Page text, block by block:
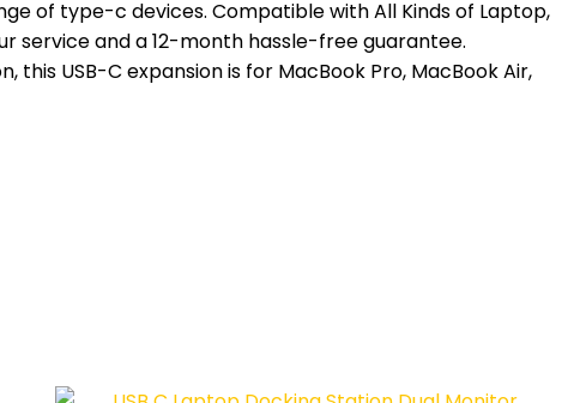
of type-c devices. Compatible with All Kinds of Laptop,
service and a 12-month hassle-free guarantee.
USB-C expansion is for MacBook Pro, MacBook Air,